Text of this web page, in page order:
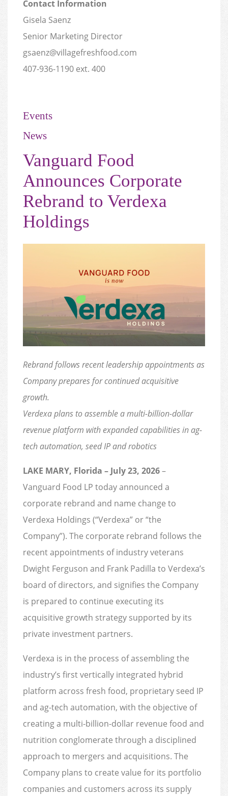
Contact Information
Gisela Saenz
Senior Marketing Director
gsaenz@villagefreshfood.com
407-936-1190 ext. 400
Events
News
Vanguard Food
Announces Corporate
Rebrand to Verdexa
Holdings
Rebrand follows recent leadership appointments as
Company prepares for continued acquisitive
growth.
Verdexa plans to assemble a multi-billion-dollar
revenue platform with expanded capabilities in ag-
tech automation, seed IP and robotics
LAKE MARY, Florida – July 23, 2026–
Vanguard Food LP today announced a
corporate rebrand and name change to
Verdexa Holdings (“Verdexa” or “the
Company”). The corporate rebrand follows the
recent appointments of industry veterans
Dwight Ferguson and Frank Padilla to Verdexa’s
board of directors, and signifies the Company
is prepared to continue executing its
acquisitive growth strategy supported by its
private investment partners.
Verdexa is in the process of assembling the
industry’s first vertically integrated hybrid
platform across fresh food, proprietary seed IP
and ag-tech automation, with the objective of
creating a multi-billion-dollar revenue food and
nutrition conglomerate through a disciplined
approach to mergers and acquisitions. The
Company plans to create value for its portfolio
companies and customers across its supply